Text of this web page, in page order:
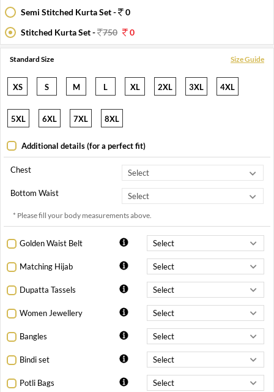
Semi Stitched Kurta Set -
0
Stitched Kurta Set -
750 0
Standard Size Size Guide
XS S M L XL 2XL 3XL 4XL
5XL 6XL 7XL 8XL
Additional details (for a perfect fit)
Chest
Bottom Waist
* Please fill your body measurements above.
Golden Waist Belt
Matching Hijab
Dupatta Tassels
Women Jewellery
Bangles
Bindi set
Potli Bags